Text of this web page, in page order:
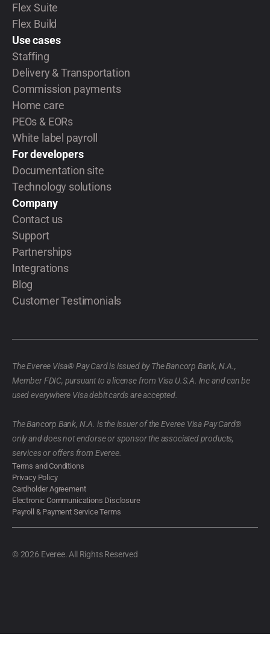
Flex Suite
Flex Build
Use cases
Staffing
Delivery & Transportation
Commission payments
Home care
PEOs & EORs
White label payroll
For developers
Documentation site
Technology solutions
Company
Contact us
Support
Partnerships
Integrations
Blog
Customer Testimonials
The Everee Visa® Pay Card is issued by The Bancorp Bank, N.A.,
Member FDIC, pursuant to a license from Visa U.S.A. Inc and can be
used everywhere Visa debit cards are accepted.
The Bancorp Bank, N.A. is the issuer of the Everee Visa Pay Card®
only and does not endorse or sponsor the associated products,
services or offers from Everee.
Terms and Conditions
Privacy Policy
Cardholder Agreement
Electronic Communications Disclosure
Payroll & Payment Service Terms
© 2026 Everee. All Rights Reserved